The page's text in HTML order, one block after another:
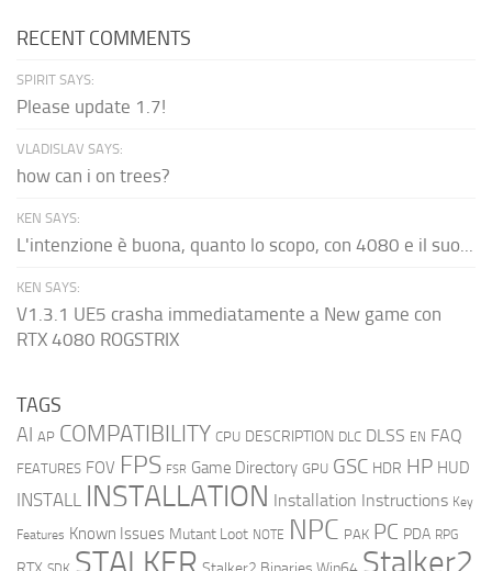
RECENT COMMENTS
SPIRIT SAYS:
Please update 1.7!
VLADISLAV SAYS:
how can i on trees?
KEN SAYS:
L'intenzione è buona, quanto lo scopo, con 4080 e il suo...
KEN SAYS:
V1.3.1 UE5 crasha immediatamente a New game con
RTX 4080 ROGSTRIX
TAGS
AI AP COMPATIBILITY CPU DESCRIPTION DLC DLSS EN FAQ
FEATURES FOV FPS FSR Game Directory GPU GSC HDR HP HUD
INSTALL INSTALLATION Installation Instructions Key
Features Known Issues Mutant Loot NOTE NPC PAK PC PDA RPG
STALKER Stalker2